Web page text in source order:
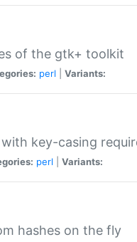
of the gtk+ toolkit
perl Variants:
key-casing
perl Variants:
hashes on the fly